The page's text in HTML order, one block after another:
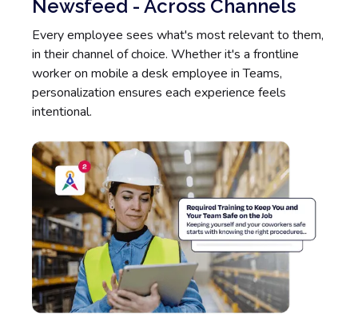
Newsfeed - Across Channels
Every employee sees what's most relevant to them,
in their channel of choice. Whether it's a frontline
worker on mobile a desk employee in Teams,
personalization ensures each experience feels
intentional.